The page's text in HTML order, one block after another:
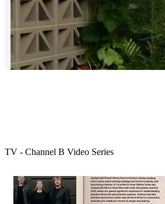
TV - Channel B Video Series